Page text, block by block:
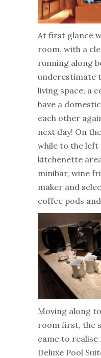
At first glance
room, with a
running along
underestimate
living space; a
have a
each other
next day! On
while to the left
kitchenette
minibar, wine
maker and
coffee pods
Moving along
room first, the
came to realise
Deluxe Pool